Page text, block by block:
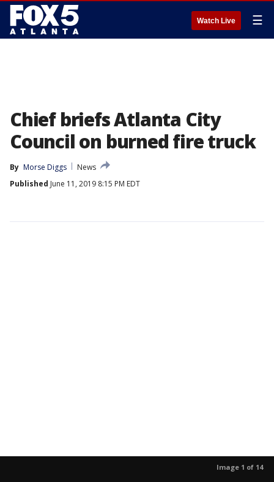
Watch Live ☰
Chief briefs Atlanta City
Council on burned fire truck
By Morse Diggs
News
Published June 11, 2019 8:15 PM EDT
Image 1 of 14